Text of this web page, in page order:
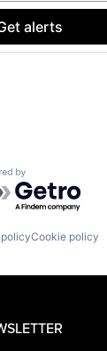
alerts
by
Cookie policy